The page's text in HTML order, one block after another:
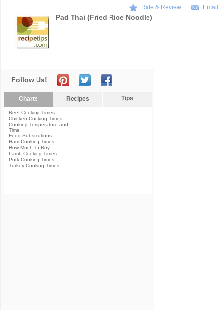
Rate & Review Email
Pad Thai (Fried Rice Noodle)
Follow Us!
Charts Recipes Tips
Beef Cooking Times
Chicken Cooking Times
Cooking Temperature and
Time
Food Substitutions
Ham Cooking Times
How Much To Buy
Lamb Cooking Times
Pork Cooking Times
Turkey Cooking Times